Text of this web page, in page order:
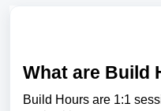
What are Build
Build Hours are 1:1